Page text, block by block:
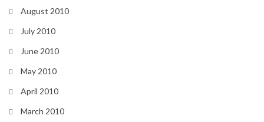
August 2010
July 2010
June 2010
May 2010
April 2010
March 2010